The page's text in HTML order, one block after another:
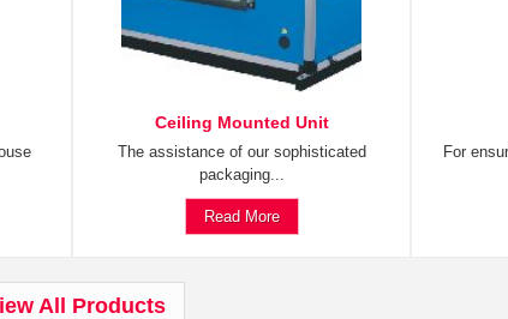
Ceiling Mounted Unit
The assistance of our sophisticated
packaging...
Read More
For
All Products